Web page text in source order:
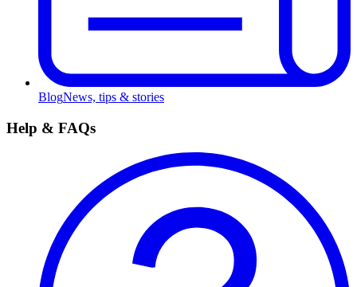
BlogNews, tips & stories
Help & FAQs